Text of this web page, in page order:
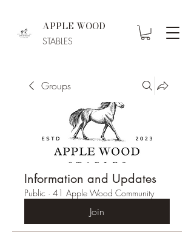
APPLE WOOD
STABLES
Groups
Information and Updates
Public · 41 Apple Wood Community
Join